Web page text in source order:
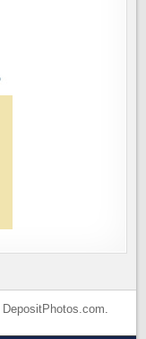
DepositPhotos.com